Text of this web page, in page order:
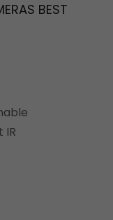
BEST
IR